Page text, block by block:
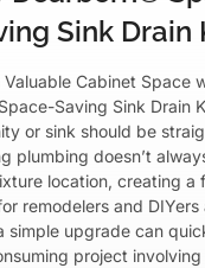
Sink Drain
Valuable Cabinet Space
Saving Sink Drain
or sink should be
plumbing doesn’t
location, creating a
remodelers and DIYers
simple upgrade can
project